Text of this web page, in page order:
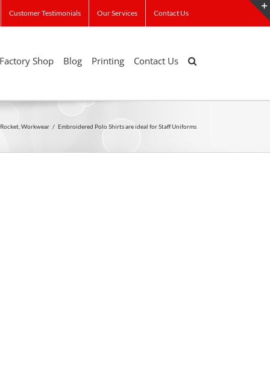
Customer Testimonials Our Services Contact Us
Factory Shop Blog Printing Contact Us
Rocket Workwear / Embroidered Polo Shirts are ideal for Staff Uniforms